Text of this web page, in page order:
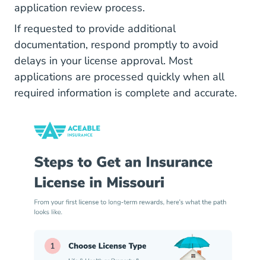
application review process.
If requested to provide additional
documentation, respond promptly to avoid
delays in your license approval. Most
applications are processed quickly when all
required information is complete and accurate.